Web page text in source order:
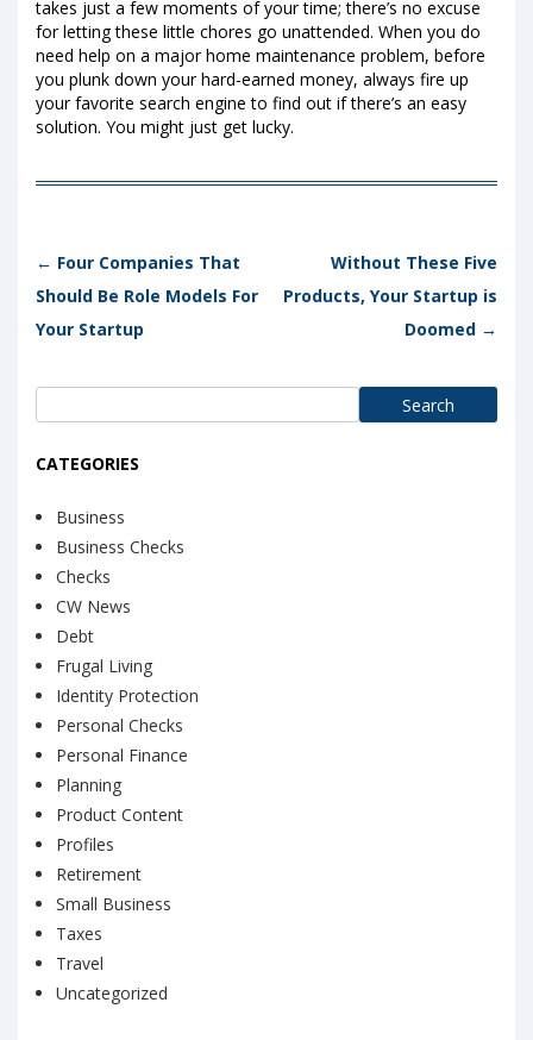
takes just a few moments of your time; there’s no excuse
for letting these little chores go unattended. When you do
need help on a major home maintenance problem, before
you plunk down your hard-earned money, always fire up
your favorite search engine to find out if there’s an easy
solution. You might just get lucky.
Post navigation
← Four Companies That
Should Be Role Models For
Your Startup
Without These Five
Products, Your Startup is
Doomed →
CATEGORIES
Business
Business Checks
Checks
CW News
Debt
Frugal Living
Identity Protection
Personal Checks
Personal Finance
Planning
Product Content
Profiles
Retirement
Small Business
Taxes
Travel
Uncategorized